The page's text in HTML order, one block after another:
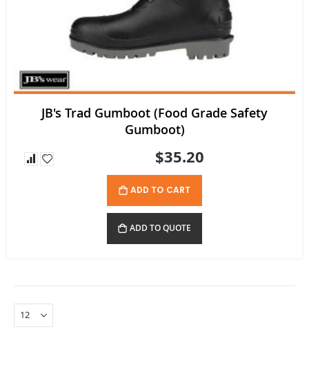
JB's Trad Gumboot (Food Grade Safety
Gumboot)
$35.20
ADD TO CART
ADD TO QUOTE